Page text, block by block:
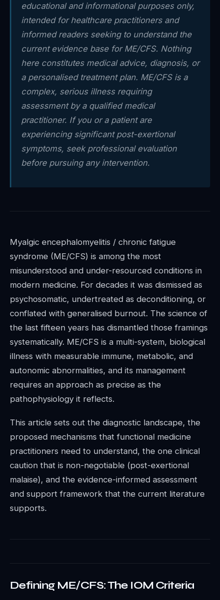
educational and informational purposes only,
intended for healthcare practitioners and
informed readers seeking to understand the
current evidence base for ME/CFS. Nothing
here constitutes medical advice, diagnosis, or
a personalised treatment plan. ME/CFS is a
complex, serious illness requiring
assessment by a qualified medical
practitioner. If you or a patient are
experiencing significant post-exertional
symptoms, seek professional evaluation
before pursuing any intervention.
Myalgic encephalomyelitis / chronic fatigue
syndrome (ME/CFS) is among the most
misunderstood and under-resourced conditions in
modern medicine. For decades it was dismissed as
psychosomatic, undertreated as deconditioning, or
conflated with generalised burnout. The science of
the last fifteen years has dismantled those framings
systematically. ME/CFS is a multi-system, biological
illness with measurable immune, metabolic, and
autonomic abnormalities, and its management
requires an approach as precise as the
pathophysiology it reflects.
This article sets out the diagnostic landscape, the
proposed mechanisms that functional medicine
practitioners need to understand, the one clinical
caution that is non-negotiable (post-exertional
malaise), and the evidence-informed assessment
and support framework that the current literature
supports.
Defining ME/CFS: The IOM Criteria